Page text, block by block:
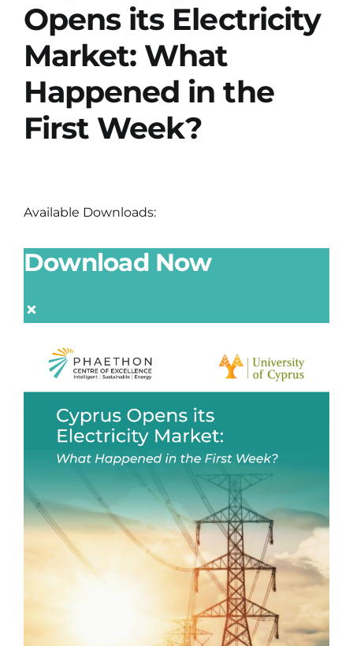
Opens its Electricity
Market: What
Happened in the
First Week?
Available Downloads:
Download Now